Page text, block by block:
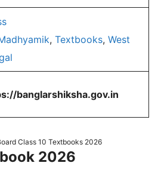
, Textbooks, West
banglarshiksha.gov.in
Class 10 Textbooks 2026
2026